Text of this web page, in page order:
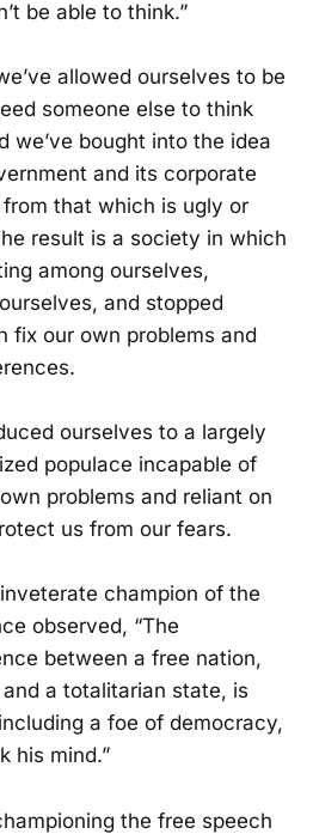
be able to think.”
allowed ourselves to be
someone else to think
we’ve bought into the idea
and its corporate
that which is ugly or
result is a society in which
among ourselves,
and stopped
fix our own problems and
ourselves to a largely
populace incapable of
problems and reliant on
us from our fears.
champion of the
observed, “The
between a free nation,
a totalitarian state, is
a foe of democracy,
his mind.”
the free speech